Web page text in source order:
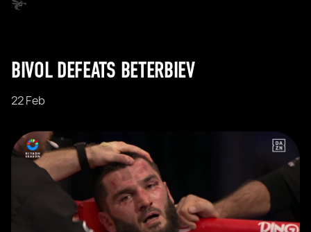
BIVOL DEFEATS BETERBIEV
22 Feb